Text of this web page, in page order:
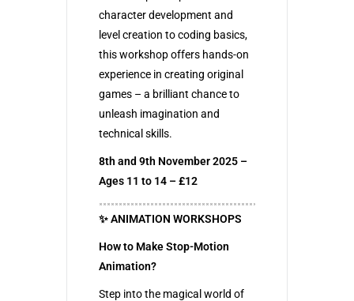
character development and
level creation to coding basics,
this workshop offers hands-on
experience in creating original
games – a brilliant chance to
unleash imagination and
technical skills.
8th and 9th November 2025 –
Ages 11 to 14 – £12
✨ ANIMATION WORKSHOPS
How to Make Stop-Motion
Animation?
Step into the magical world of